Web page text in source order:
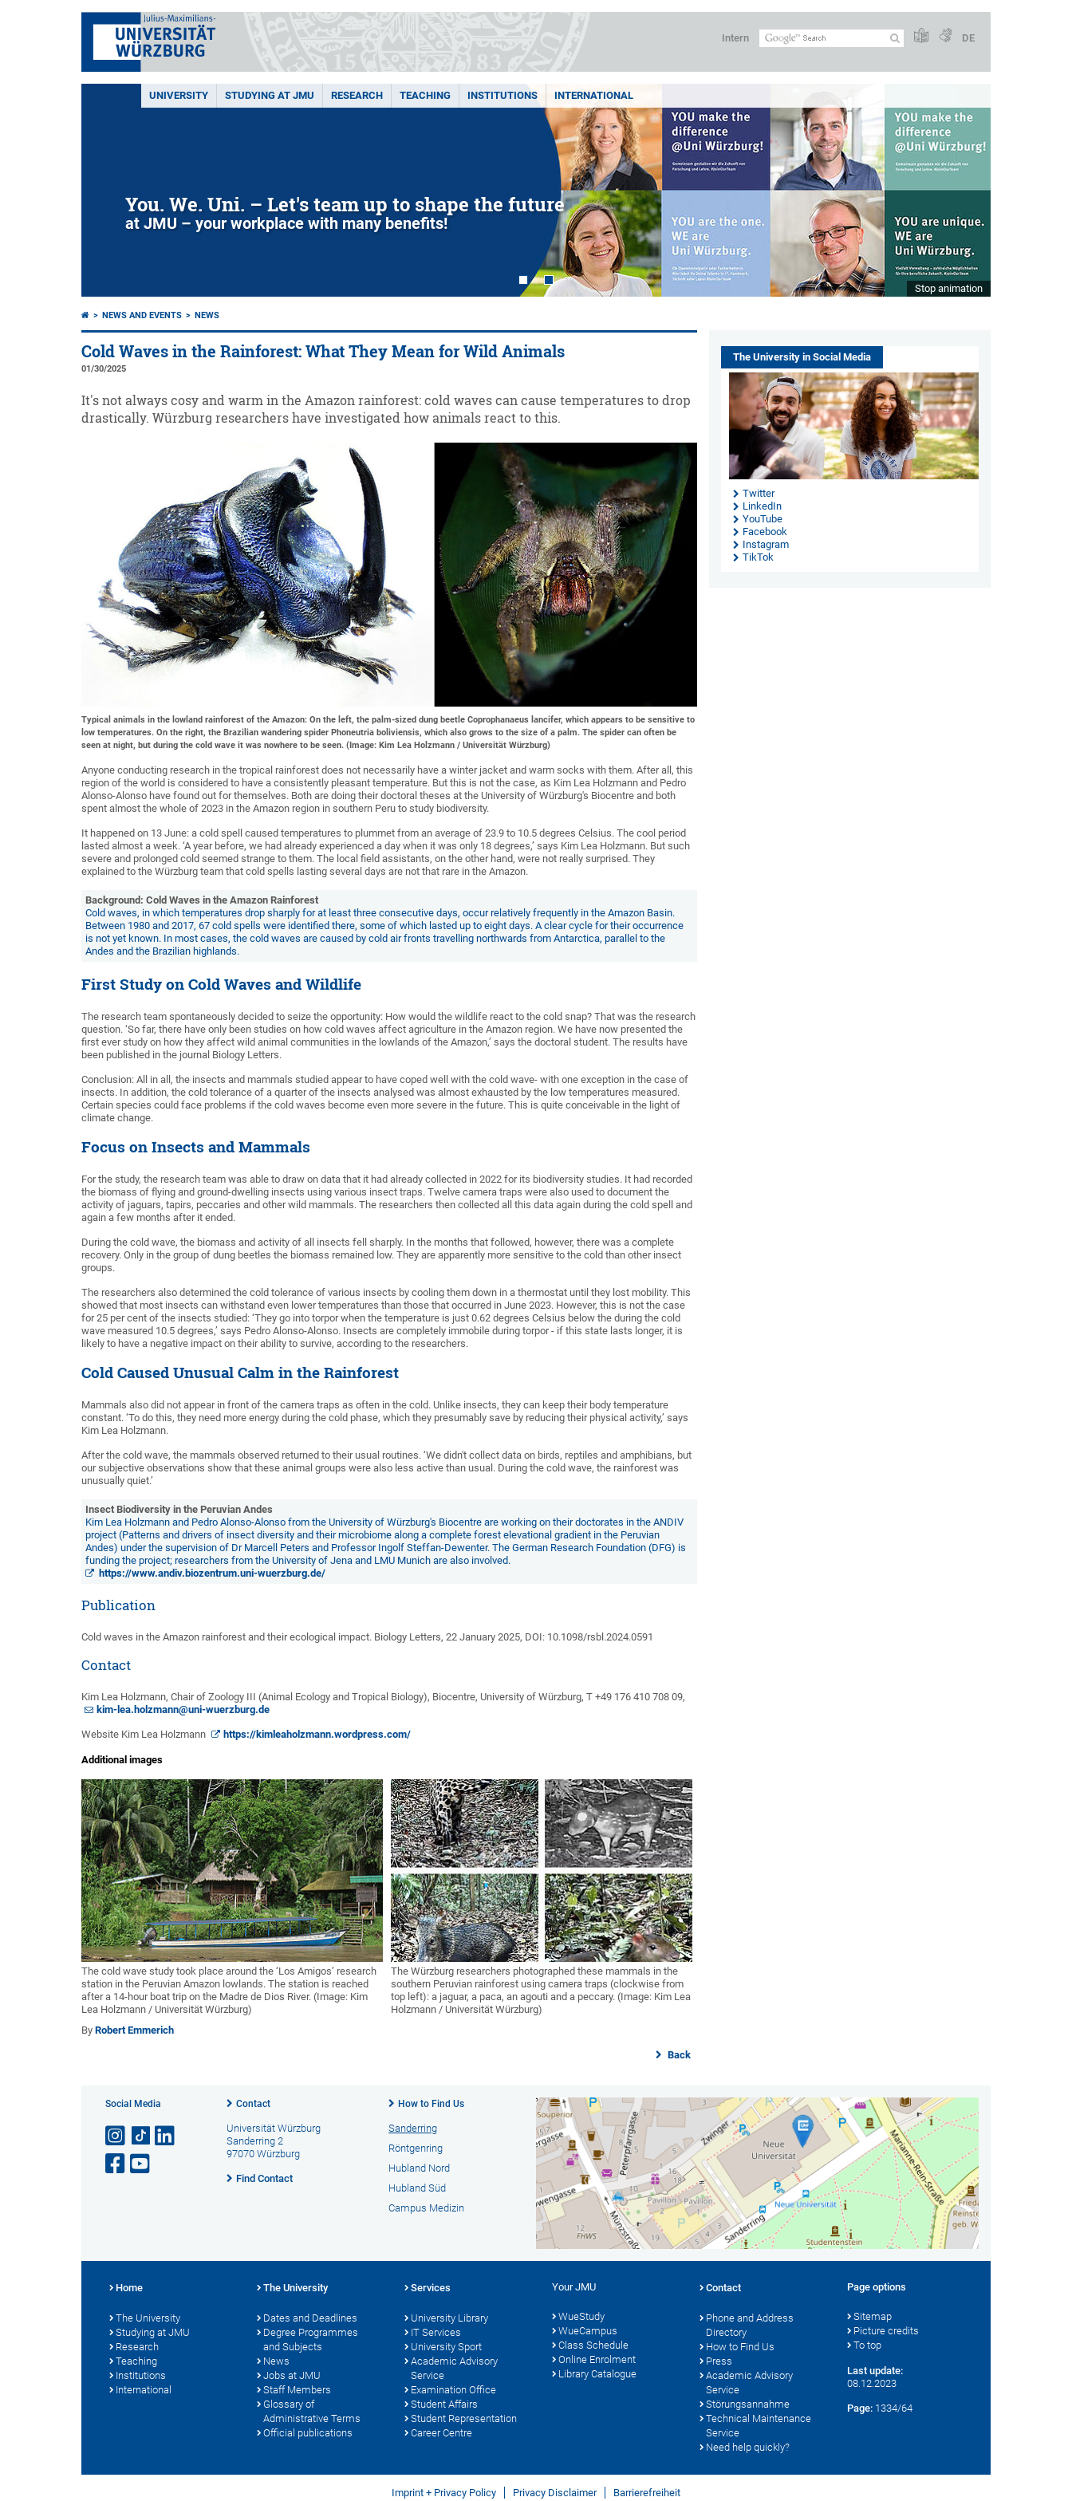
Intern DE
UNIVERSITY STUDYING AT JMU RESEARCH TEACHING INSTITUTIONS INTERNATIONAL
You. We. Uni. – Let's team up to shape the future
at JMU – your workplace with many benefits!
Stop animation
NEWS AND EVENTS NEWS
Cold Waves in the Rainforest: What They Mean for Wild Animals
01/30/2025
It's not always cosy and warm in the Amazon rainforest: cold waves can cause temperatures to drop
drastically. Würzburg researchers have investigated how animals react to this.
Typical animals in the lowland rainforest of the Amazon: On the left, the palm-sized dung beetle Coprophanaeus lancifer, which appears to be sensitive to
low temperatures. On the right, the Brazilian wandering spider Phoneutria boliviensis, which also grows to the size of a palm. The spider can often be
seen at night, but during the cold wave it was nowhere to be seen. (Image: Kim Lea Holzmann / Universität Würzburg)
Anyone conducting research in the tropical rainforest does not necessarily have a winter jacket and warm socks with them. After all, this
region of the world is considered to have a consistently pleasant temperature. But this is not the case, as Kim Lea Holzmann and Pedro
Alonso-Alonso have found out for themselves. Both are doing their doctoral theses at the University of Würzburg's Biocentre and both
spent almost the whole of 2023 in the Amazon region in southern Peru to study biodiversity.
It happened on 13 June: a cold spell caused temperatures to plummet from an average of 23.9 to 10.5 degrees Celsius. The cool period
lasted almost a week. ‘A year before, we had already experienced a day when it was only 18 degrees,’ says Kim Lea Holzmann. But such
severe and prolonged cold seemed strange to them. The local field assistants, on the other hand, were not really surprised. They
explained to the Würzburg team that cold spells lasting several days are not that rare in the Amazon.
Background: Cold Waves in the Amazon Rainforest
Cold waves, in which temperatures drop sharply for at least three consecutive days, occur relatively frequently in the Amazon Basin.
Between 1980 and 2017, 67 cold spells were identified there, some of which lasted up to eight days. A clear cycle for their occurrence
is not yet known. In most cases, the cold waves are caused by cold air fronts travelling northwards from Antarctica, parallel to the
Andes and the Brazilian highlands.
First Study on Cold Waves and Wildlife
The research team spontaneously decided to seize the opportunity: How would the wildlife react to the cold snap? That was the research
question. ‘So far, there have only been studies on how cold waves affect agriculture in the Amazon region. We have now presented the
first ever study on how they affect wild animal communities in the lowlands of the Amazon,’ says the doctoral student. The results have
been published in the journal Biology Letters.
Conclusion: All in all, the insects and mammals studied appear to have coped well with the cold wave- with one exception in the case of
insects. In addition, the cold tolerance of a quarter of the insects analysed was almost exhausted by the low temperatures measured.
Certain species could face problems if the cold waves become even more severe in the future. This is quite conceivable in the light of
climate change.
Focus on Insects and Mammals
For the study, the research team was able to draw on data that it had already collected in 2022 for its biodiversity studies. It had recorded
the biomass of flying and ground-dwelling insects using various insect traps. Twelve camera traps were also used to document the
activity of jaguars, tapirs, peccaries and other wild mammals. The researchers then collected all this data again during the cold spell and
again a few months after it ended.
During the cold wave, the biomass and activity of all insects fell sharply. In the months that followed, however, there was a complete
recovery. Only in the group of dung beetles the biomass remained low. They are apparently more sensitive to the cold than other insect
groups.
The researchers also determined the cold tolerance of various insects by cooling them down in a thermostat until they lost mobility. This
showed that most insects can withstand even lower temperatures than those that occurred in June 2023. However, this is not the case
for 25 per cent of the insects studied: ‘They go into torpor when the temperature is just 0.62 degrees Celsius below the during the cold
wave measured 10.5 degrees,’ says Pedro Alonso-Alonso. Insects are completely immobile during torpor - if this state lasts longer, it is
likely to have a negative impact on their ability to survive, according to the researchers.
Cold Caused Unusual Calm in the Rainforest
Mammals also did not appear in front of the camera traps as often in the cold. Unlike insects, they can keep their body temperature
constant. ‘To do this, they need more energy during the cold phase, which they presumably save by reducing their physical activity,’ says
Kim Lea Holzmann.
After the cold wave, the mammals observed returned to their usual routines. ‘We didn't collect data on birds, reptiles and amphibians, but
our subjective observations show that these animal groups were also less active than usual. During the cold wave, the rainforest was
unusually quiet.’
Insect Biodiversity in the Peruvian Andes
Kim Lea Holzmann and Pedro Alonso-Alonso from the University of Würzburg's Biocentre are working on their doctorates in the ANDIV
project (Patterns and drivers of insect diversity and their microbiome along a complete forest elevational gradient in the Peruvian
Andes) under the supervision of Dr Marcell Peters and Professor Ingolf Steffan-Dewenter. The German Research Foundation (DFG) is
funding the project; researchers from the University of Jena and LMU Munich are also involved.
https://www.andiv.biozentrum.uni-wuerzburg.de/
Publication
Cold waves in the Amazon rainforest and their ecological impact. Biology Letters, 22 January 2025, DOI: 10.1098/rsbl.2024.0591
Contact
Kim Lea Holzmann, Chair of Zoology III (Animal Ecology and Tropical Biology), Biocentre, University of Würzburg, T +49 176 410 708 09,
kim-lea.holzmann@uni-wuerzburg.de
Website Kim Lea Holzmann https://kimleaholzmann.wordpress.com/
Additional images
The cold wave study took place around the ‘Los Amigos’ research
station in the Peruvian Amazon lowlands. The station is reached
after a 14-hour boat trip on the Madre de Dios River. (Image: Kim
Lea Holzmann / Universität Würzburg)
The Würzburg researchers photographed these mammals in the
southern Peruvian rainforest using camera traps (clockwise from
top left): a jaguar, a paca, an agouti and a peccary. (Image: Kim Lea
Holzmann / Universität Würzburg)
By Robert Emmerich
Back
The University in Social Media
Twitter
LinkedIn
YouTube
Facebook
Instagram
TikTok
Social Media Contact
Universität Würzburg
Sanderring 2
97070 Würzburg
Find Contact
How to Find Us
Sanderring
Röntgenring
Hubland Nord
Hubland Süd
Campus Medizin
Home
The University
Studying at JMU
Research
Teaching
Institutions
International
The University
Dates and Deadlines
Degree Programmes
and Subjects
News
Jobs at JMU
Staff Members
Glossary of
Administrative Terms
Official publications
Services
University Library
IT Services
University Sport
Academic Advisory
Service
Examination Office
Student Affairs
Student Representation
Career Centre
Your JMU
WueStudy
WueCampus
Class Schedule
Online Enrolment
Library Catalogue
Contact
Phone and Address
Directory
How to Find Us
Press
Academic Advisory
Service
Störungsannahme
Technical Maintenance
Service
Need help quickly?
Page options
Sitemap
Picture credits
To top
Last update:
08.12.2023
Page: 1334/64
Imprint + Privacy Policy Privacy Disclaimer Barrierefreiheit